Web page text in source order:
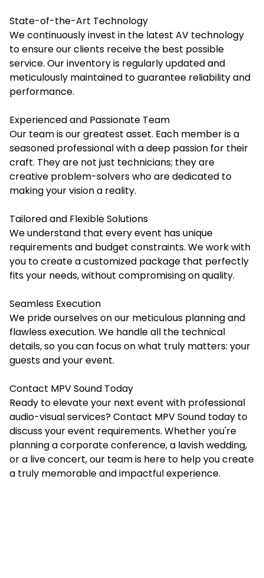
State-of-the-Art Technology
We continuously invest in the latest AV technology
to ensure our clients receive the best possible
service. Our inventory is regularly updated and
meticulously maintained to guarantee reliability and
performance.
Experienced and Passionate Team
Our team is our greatest asset. Each member is a
seasoned professional with a deep passion for their
craft. They are not just technicians; they are
creative problem-solvers who are dedicated to
making your vision a reality.
Tailored and Flexible Solutions
We understand that every event has unique
requirements and budget constraints. We work with
you to create a customized package that perfectly
fits your needs, without compromising on quality.
Seamless Execution
We pride ourselves on our meticulous planning and
flawless execution. We handle all the technical
details, so you can focus on what truly matters: your
guests and your event.
Contact MPV Sound Today
Ready to elevate your next event with professional
audio-visual services? Contact MPV Sound today to
discuss your event requirements. Whether you're
planning a corporate conference, a lavish wedding,
or a live concert, our team is here to help you create
a truly memorable and impactful experience.